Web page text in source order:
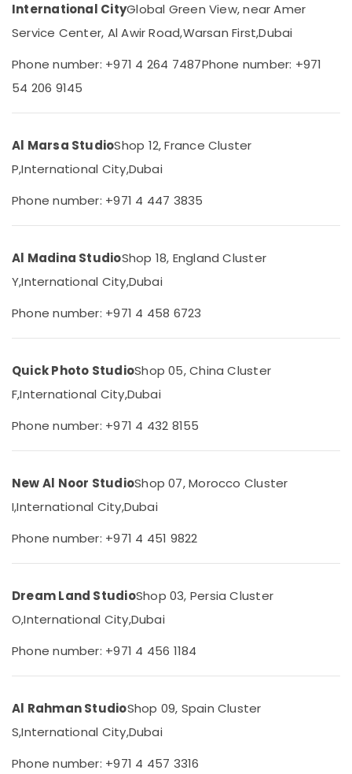
Video
Production
in
Video
Services
in
Event
International
Passport
Size
in
City
Visiting
Printing
Copy
Scanning
City
ID
Photo
Service
International
Portrait
Photography
International
Category
Advertising,
Promotions
Air
&
Refrigeration
Arts,
Ocassion
Automotive
Restaurants
Bakeries
Consultants
&
&
&
&
Power
Finance &
&
Furnishing
&
Sub
category
--No
-
International CityGlobal Green View, near Amer
Service Center, Al Awir Road,Warsan First,Dubai
Phone number: +971 4 264 7487Phone number: +971
54 206 9145
Al Marsa StudioShop 12, France Cluster
P,International City,Dubai
Phone number: +971 4 447 3835
Al Madina StudioShop 18, England Cluster
Y,International City,Dubai
Phone number: +971 4 458 6723
Quick Photo StudioShop 05, China Cluster
F,International City,Dubai
Phone number: +971 4 432 8155
New Al Noor StudioShop 07, Morocco Cluster
I,International City,Dubai
Phone number: +971 4 451 9822
Dream Land StudioShop 03, Persia Cluster
O,International City,Dubai
Phone number: +971 4 456 1184
Al Rahman StudioShop 09, Spain Cluster
S,International City,Dubai
Phone number: +971 4 457 3316